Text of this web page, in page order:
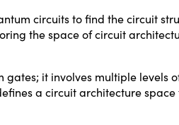
circuits to find the circuit
the space of circuit
it involves multiple levels
a circuit architecture